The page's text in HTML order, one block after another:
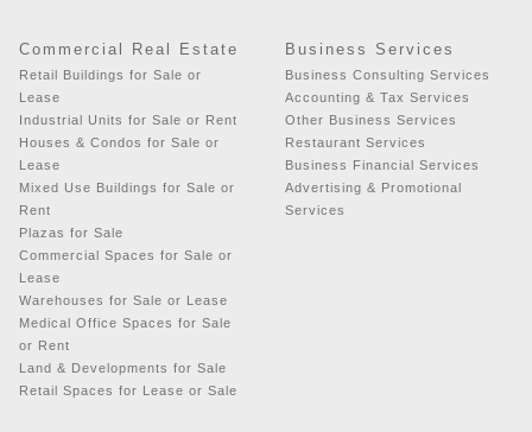
Commercial Real Estate
Retail Buildings for Sale or
Lease
Industrial Units for Sale or Rent
Houses & Condos for Sale or
Lease
Mixed Use Buildings for Sale or
Rent
Plazas for Sale
Commercial Spaces for Sale or
Lease
Warehouses for Sale or Lease
Medical Office Spaces for Sale
or Rent
Land & Developments for Sale
Retail Spaces for Lease or Sale
Business Services
Business Consulting Services
Accounting & Tax Services
Other Business Services
Restaurant Services
Business Financial Services
Advertising & Promotional
Services